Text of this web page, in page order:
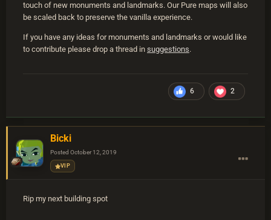
touch of new monuments and landmarks. Our Pure maps will also
be scaled back to preserve the vanilla experience.
If you have any ideas for monuments and landmarks or would like
to contribute please drop a thread in suggestions.
6 2
Bicki
Posted October 12, 2019
VIP
Rip my next building spot